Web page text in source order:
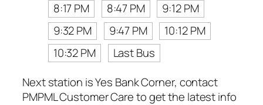
8:17 PM
8:47 PM
9:12 PM
9:32 PM
9:47 PM
10:12 PM
10:32 PM
Last Bus
Next station is Yes Bank Corner, contact
PMPML Customer Care to get the latest info